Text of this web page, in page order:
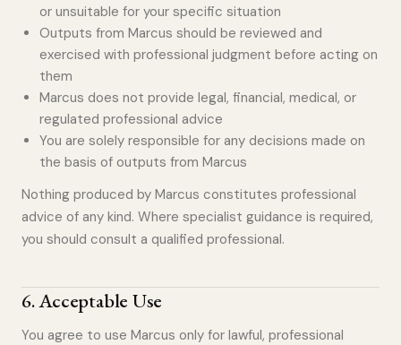
or unsuitable for your specific situation
Outputs from Marcus should be reviewed and
exercised with professional judgment before acting on
them
Marcus does not provide legal, financial, medical, or
regulated professional advice
You are solely responsible for any decisions made on
the basis of outputs from Marcus
Nothing produced by Marcus constitutes professional
advice of any kind. Where specialist guidance is required,
you should consult a qualified professional.
6.Acceptable Use
You agree to use Marcus only for lawful, professional